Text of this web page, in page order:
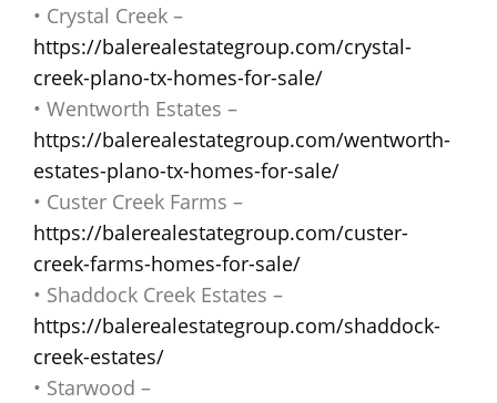
• Crystal Creek –
https://balerealestategroup.com/crystal-
creek-plano-tx-homes-for-sale/
• Wentworth Estates –
https://balerealestategroup.com/wentworth-
estates-plano-tx-homes-for-sale/
• Custer Creek Farms –
https://balerealestategroup.com/custer-
creek-farms-homes-for-sale/
• Shaddock Creek Estates –
https://balerealestategroup.com/shaddock-
creek-estates/
• Starwood –